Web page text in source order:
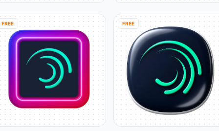
FREE FREE